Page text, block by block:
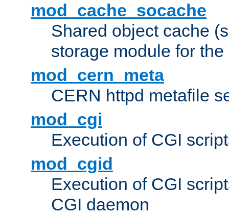
mod_cache_socache
Shared object cache
storage module for
mod_cern_meta
CERN httpd metafile
mod_cgi
Execution of CGI
mod_cgid
Execution of CGI
CGI daemon